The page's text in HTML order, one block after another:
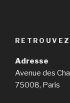
Adresse
Avenue des
75008, Paris